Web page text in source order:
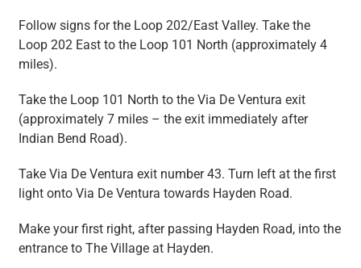
Follow signs for the Loop 202/East Valley. Take the
Loop 202 East to the Loop 101 North (approximately 4
miles).
Take the Loop 101 North to the Via De Ventura exit
(approximately 7 miles – the exit immediately after
Indian Bend Road).
Take Via De Ventura exit number 43. Turn left at the first
light onto Via De Ventura towards Hayden Road.
Make your first right, after passing Hayden Road, into the
entrance to The Village at Hayden.